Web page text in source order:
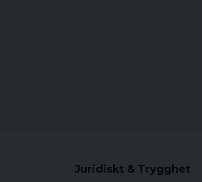
Juridiskt & Trygghet